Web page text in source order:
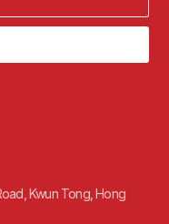
Kwun Tong, Hong